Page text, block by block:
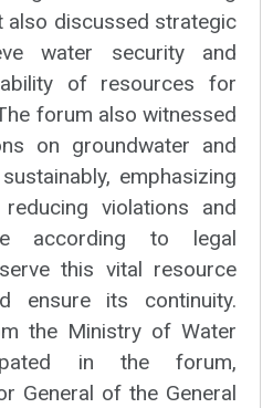
also discussed strategic
water security and
of resources for
forum also witnessed
on groundwater and
emphasizing
violations and
according to legal
this vital resource
ensure its continuity.
the Ministry of Water
in the forum,
General of the General